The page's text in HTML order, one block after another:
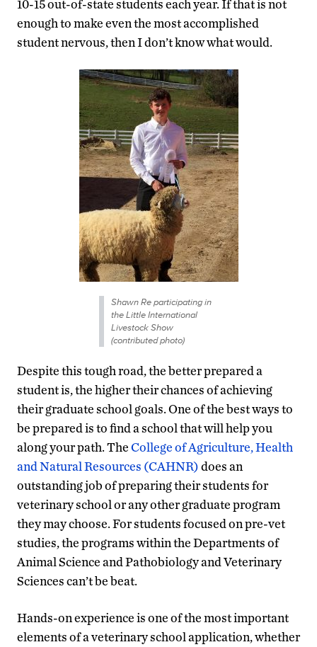
10-15 out-of-state students each year. If that is not
enough to make even the most accomplished
student nervous, then I don’t know what would.
Shawn Re participating in
the Little International
Livestock Show
(contributed photo)
Despite this tough road, the better prepared a
student is, the higher their chances of achieving
their graduate school goals. One of the best ways to
be prepared is to find a school that will help you
along your path. TheCollege of Agriculture, Health
and Natural Resources (CAHNR)does an
outstanding job of preparing their students for
veterinary school or any other graduate program
they may choose. For students focused on pre-vet
studies, the programs within the Departments of
Animal Science and Pathobiology and Veterinary
Sciences can’t be beat.
Hands-on experience is one of the most important
elements of a veterinary school application, whether